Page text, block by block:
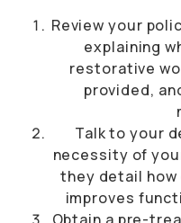
Review your
explaining
restorative
provided,
Talk to your
necessity of
they detail how
improves